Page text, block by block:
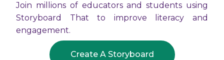
Join millions of educators and students using
Storyboard That to improve literacy and
engagement.
Create A Storyboard